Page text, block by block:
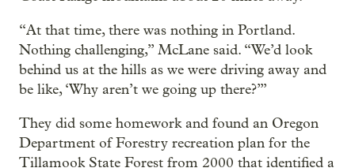
“At that time, there was nothing in Portland.
Nothing challenging,” McLane said. “We’d look
behind us at the hills as we were driving away and
be like, ‘Why aren’t we going up there?’”
They did some homework and found an Oregon
Department of Forestry recreation plan for the
Tillamook State Forest from 2000 that identified a